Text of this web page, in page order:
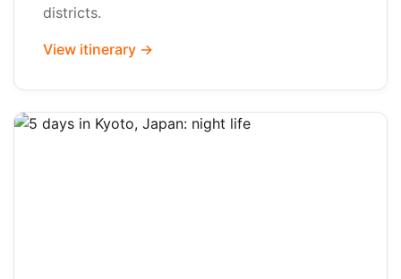
districts.
View itinerary →